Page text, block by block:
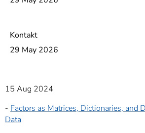
Kontakt
29 May 2026
15 Aug 2024
- Factors as Matrices, Dictionaries, and
Data